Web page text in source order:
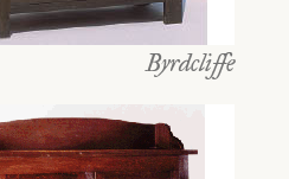
Byrdcliffe